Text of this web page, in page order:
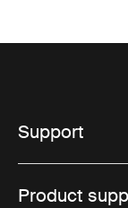
Support
Product